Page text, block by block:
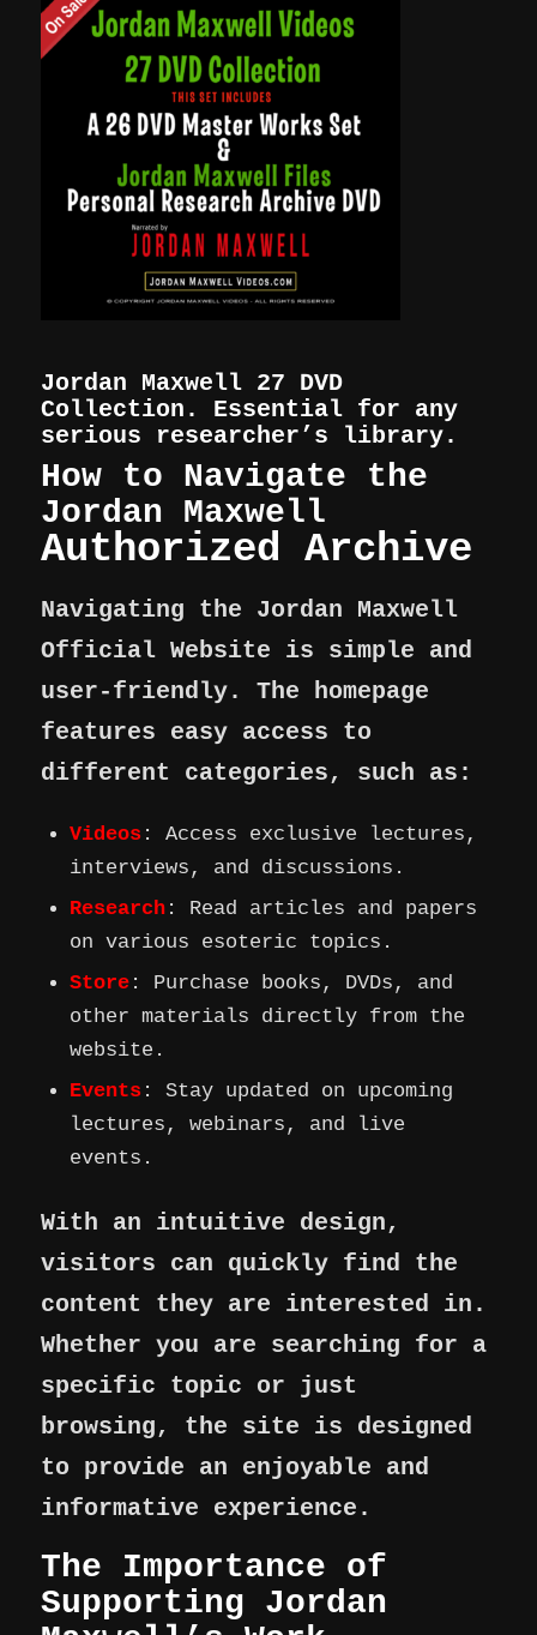
Jordan Maxwell 27 DVD
Collection. Essential for any
serious researcher’s library.
How to Navigate the
Jordan Maxwell
Authorized Archive
Navigating the Jordan Maxwell
Official Website is simple and
user-friendly. The homepage
features easy access to
different categories, such as:
Videos: Access exclusive lectures,
interviews, and discussions.
Research: Read articles and papers
on various esoteric topics.
Store: Purchase books, DVDs, and
other materials directly from the
website.
Events: Stay updated on upcoming
lectures, webinars, and live
events.
With an intuitive design,
visitors can quickly find the
content they are interested in.
Whether you are searching for a
specific topic or just
browsing, the site is designed
to provide an enjoyable and
informative experience.
The Importance of
Supporting Jordan